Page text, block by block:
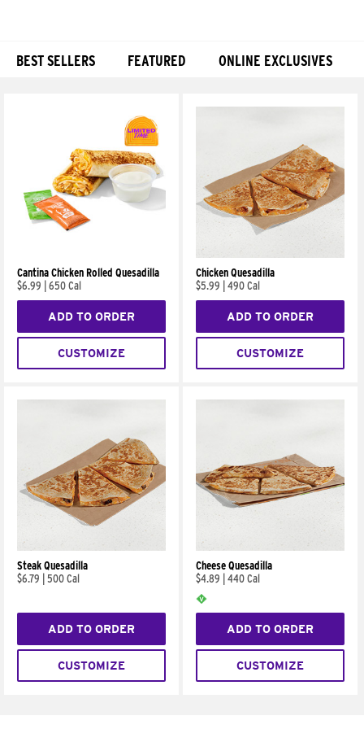
BEST SELLERS FEATURED ONLINE EXCLUSIVES
Cantina Chicken Rolled Quesadilla
$6.99
650 Cal
ADD TO ORDER
CUSTOMIZE
Chicken Quesadilla
$5.99
490 Cal
ADD TO ORDER
CUSTOMIZE
Steak Quesadilla
$6.79
500 Cal
ADD TO ORDER
CUSTOMIZE
Cheese Quesadilla
$4.89
440 Cal
ADD TO ORDER
CUSTOMIZE